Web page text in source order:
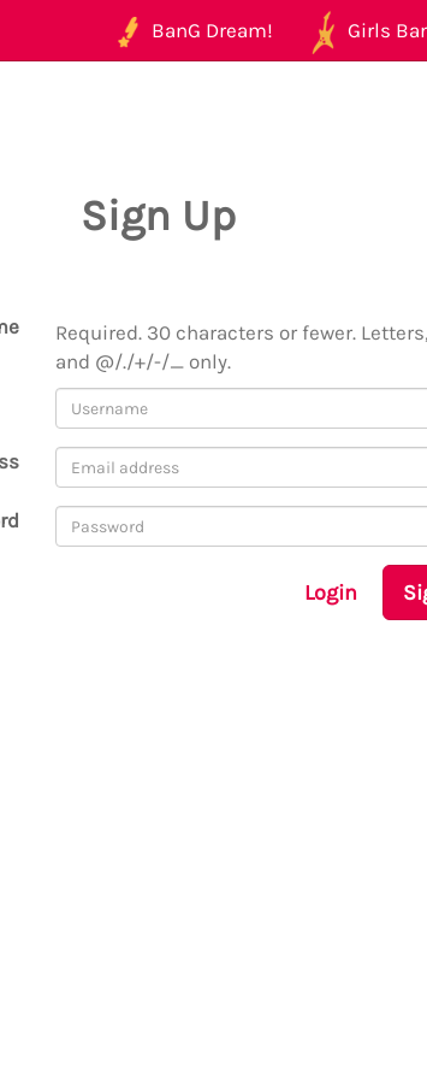
BanG Dream! Girls
Sign Up
Required. 30 characters or fewer.
and @/./+/-/_ only.
Login